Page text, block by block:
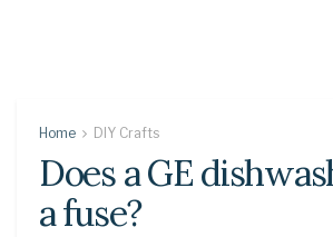
Home DIY Crafts
Does a GE
a fuse?